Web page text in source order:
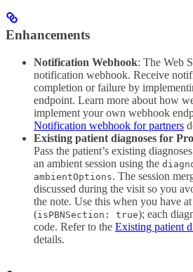
Enhancements
Notification Webhook: The Web
notification webhook. Receive
completion or failure by
endpoint. Learn more about how
implement your own webhook
Notification webhook for partners
Existing patient diagnoses for
Pass the patient’s existing
an ambient session using the
ambientOptions. The session
discussed during the visit so you
the note. Use this when you have
(isPBNSection: true); each
code. Refer to the Existing patient
details.